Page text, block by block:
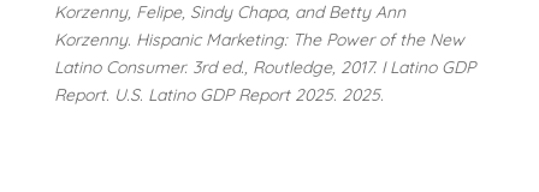
Korzenny, Felipe, Sindy Chapa, and Betty Ann
Korzenny. Hispanic Marketing: The Power of the New
Latino Consumer. 3rd ed., Routledge, 2017. I Latino GDP
Report. U.S. Latino GDP Report 2025. 2025.